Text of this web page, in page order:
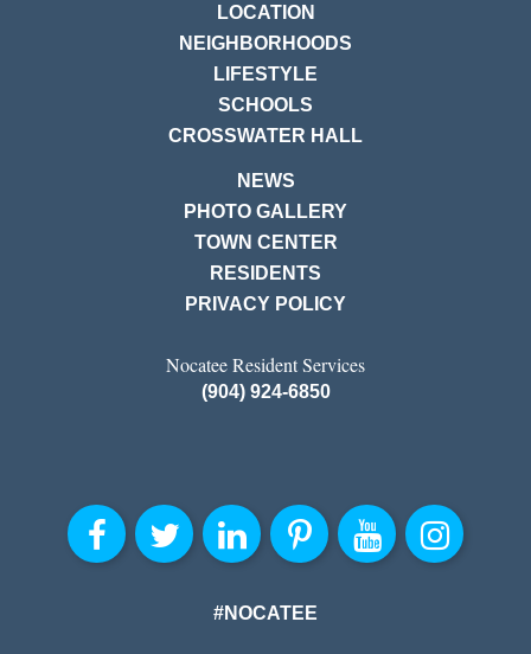
LOCATION
NEIGHBORHOODS
LIFESTYLE
SCHOOLS
CROSSWATER HALL
NEWS
PHOTO GALLERY
TOWN CENTER
RESIDENTS
PRIVACY POLICY
Nocatee Resident Services
(904) 924-6850
#NOCATEE